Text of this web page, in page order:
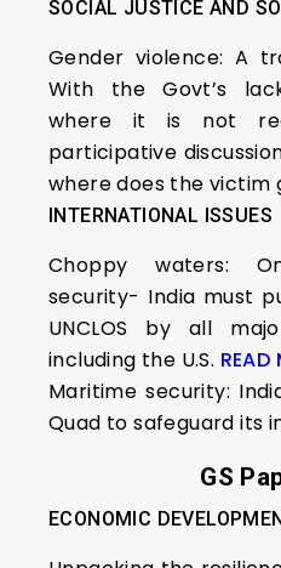
SOCIAL JUSTICE AND
Gender violence: A
With the Govt’s
where it is not
participative
where does the victim
INTERNATIONAL ISSUES
Choppy waters:
security- India must
UNCLOS by all
including the U.S. READ
Maritime security:
Quad to safeguard its
GS
ECONOMIC